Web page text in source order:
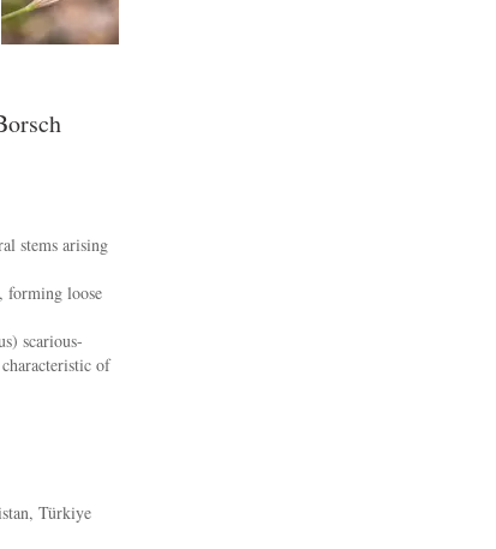
stems arising
forming loose
scarious-
of
Türkiye